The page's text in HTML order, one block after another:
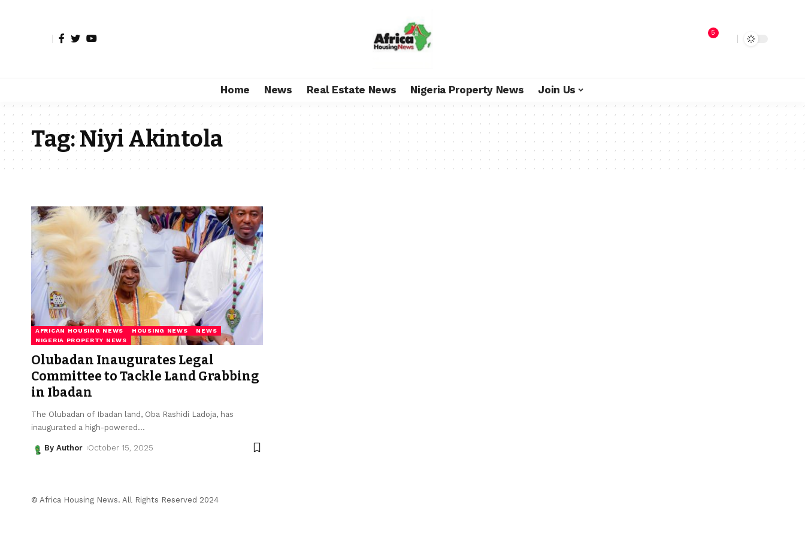
5
Home News Real Estate News Nigeria Property News Join Us
Tag:Niyi Akintola
AFRICAN HOUSING NEWS HOUSING NEWS
NEWS
NIGERIA PROPERTY NEWS
Olubadan Inaugurates Legal
Committee to Tackle Land Grabbing
in Ibadan
The Olubadan of Ibadan land, Oba Rashidi Ladoja, has
inaugurated a high-powered …
By Author October 15, 2025
© Africa Housing News. All Rights Reserved 2024